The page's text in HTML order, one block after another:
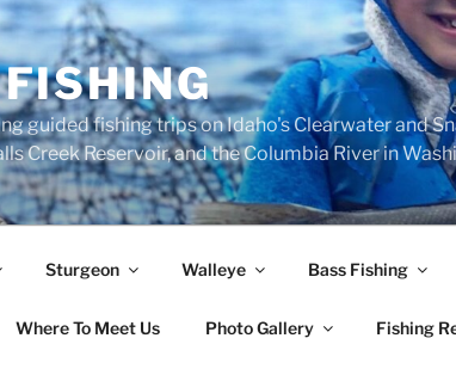
guided fishing trips on Idaho's Clearwater and
Creek Reservoir, and the Columbia River in
Sturgeon Walleye Bass Fishing
Where To Meet Us Photo Gallery Fishing